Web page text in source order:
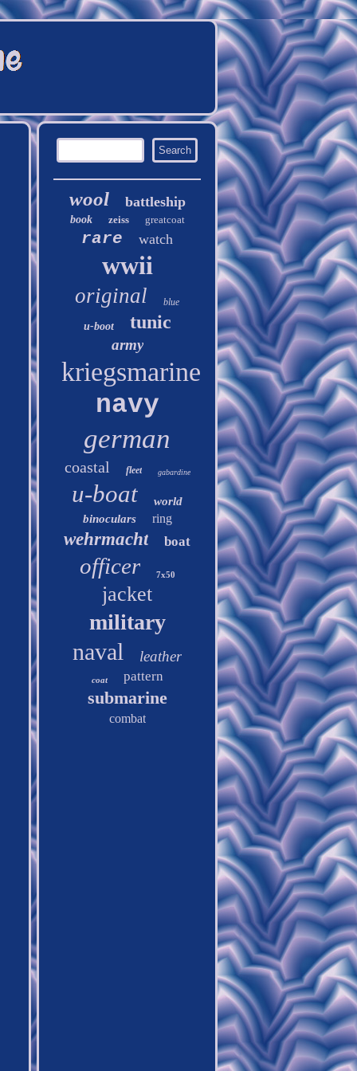
wool battleship
book zeiss greatcoat
rare watch
wwii
original blue
u-boot tunic
army
kriegsmarine
navy
german
coastal fleet gabardine
u-boat
world
binoculars
ring
wehrmacht boat
officer 7x50
jacket
military
naval leather
coat pattern
submarine
combat